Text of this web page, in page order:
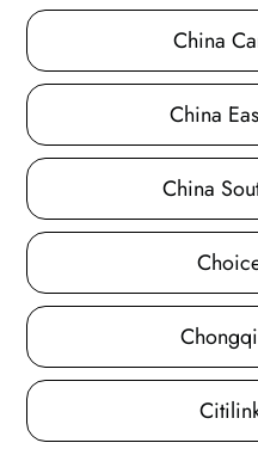
China
China
China